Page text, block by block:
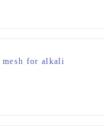
mesh for alkali